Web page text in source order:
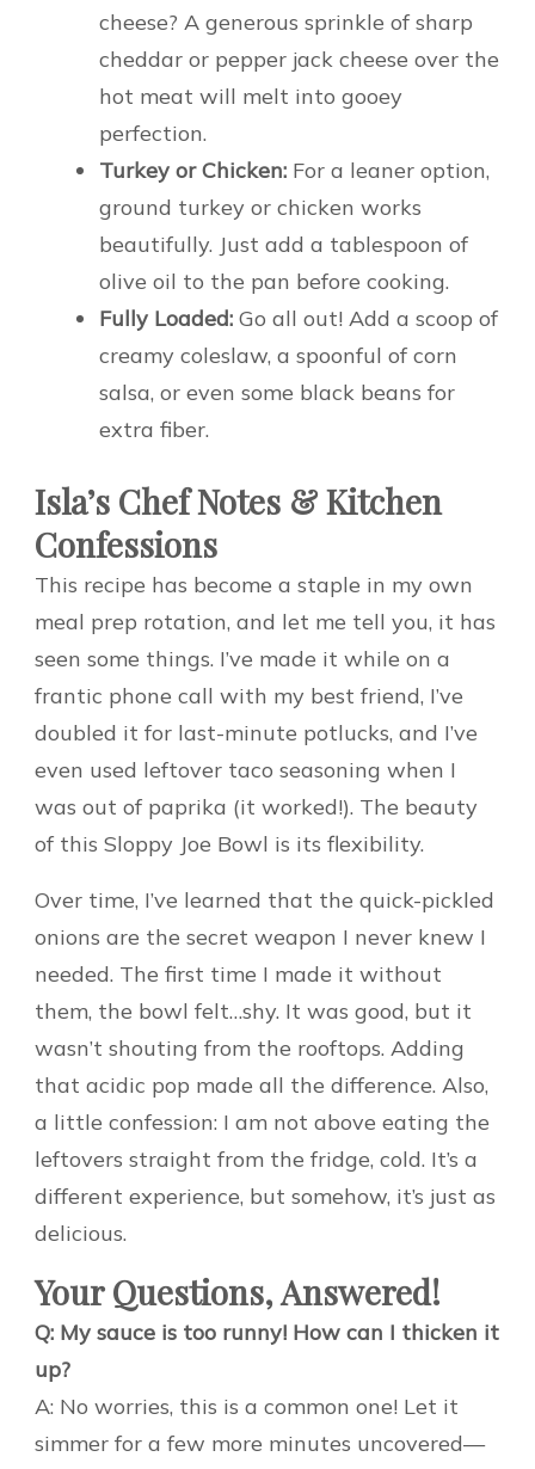
cheese? A generous sprinkle of sharp
cheddar or pepper jack cheese over the
hot meat will melt into gooey
perfection.
Turkey or Chicken: For a leaner option,
ground turkey or chicken works
beautifully. Just add a tablespoon of
olive oil to the pan before cooking.
Fully Loaded: Go all out! Add a scoop of
creamy coleslaw, a spoonful of corn
salsa, or even some black beans for
extra fiber.
Isla’s Chef Notes & Kitchen
Confessions
This recipe has become a staple in my own
meal prep rotation, and let me tell you, it has
seen some things. I’ve made it while on a
frantic phone call with my best friend, I’ve
doubled it for last-minute potlucks, and I’ve
even used leftover taco seasoning when I
was out of paprika (it worked!). The beauty
of this Sloppy Joe Bowl is its flexibility.
Over time, I’ve learned that the quick-pickled
onions are the secret weapon I never knew I
needed. The first time I made it without
them, the bowl felt…shy. It was good, but it
wasn’t shouting from the rooftops. Adding
that acidic pop made all the difference. Also,
a little confession: I am not above eating the
leftovers straight from the fridge, cold. It’s a
different experience, but somehow, it’s just as
delicious.
Your Questions, Answered!
Q: My sauce is too runny! How can I thicken it
up?
A: No worries, this is a common one! Let it
simmer for a few more minutes uncovered—